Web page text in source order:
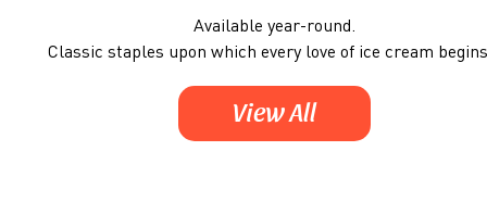
Available year-round.
Classic staples upon which every love of ice cream
View All